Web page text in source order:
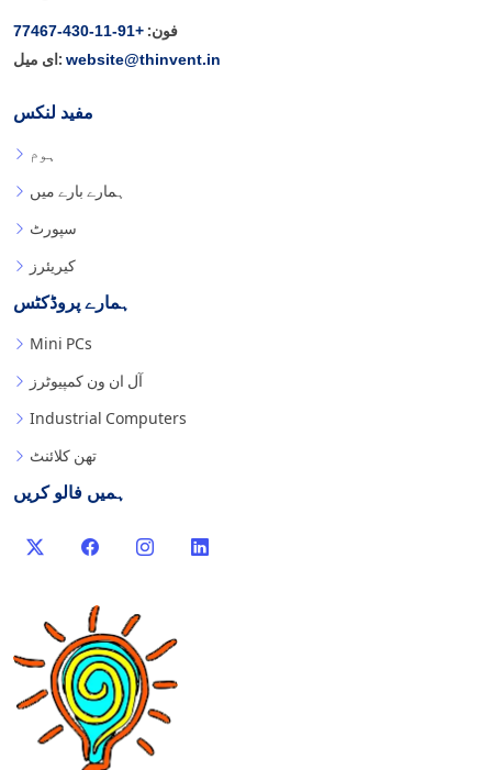
فون: +91-11-430-77467
ای میل: website@thinvent.in
مفید لنکس
ہوم
ہمارے بارے میں
سپورٹ
کیریئرز
ہمارے پروڈکٹس
Mini PCs
آل ان ون کمپیوٹرز
Industrial Computers
تھن کلائنٹ
ہمیں فالو کریں